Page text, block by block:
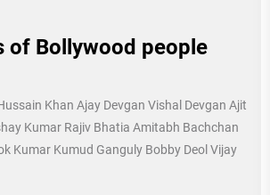
of Bollywood people
Khan Ajay Devgan Vishal Devgan Ajit
Kumar Rajiv Bhatia Amitabh Bachchan
Kumar Kumud Ganguly Bobby Deol Vijay